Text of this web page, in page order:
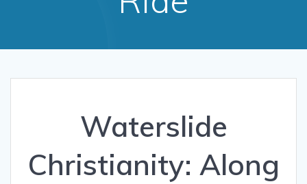
Waterslide
Christianity: Along